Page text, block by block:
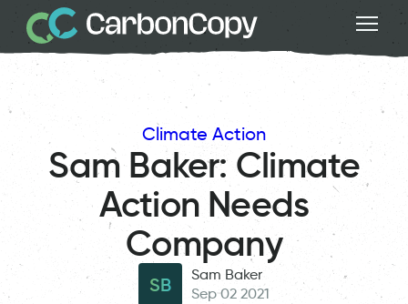
Climate Action
Sam Baker: Climate
Action Needs
Company
SB
Sam Baker
Sep 02 2021